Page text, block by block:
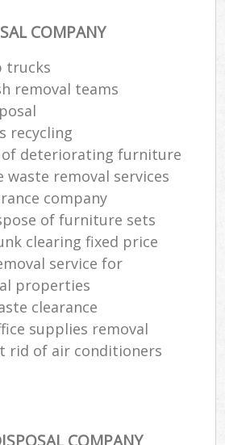
COMPANY
trucks
removal teams
recycling
deteriorating furniture
waste removal services
company
of furniture sets
clearing fixed price
service for
properties
clearance
supplies removal
rid of air conditioners
COMPANY